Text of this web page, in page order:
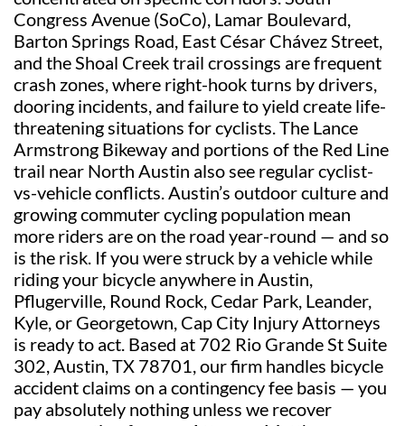
Congress Avenue (SoCo), Lamar Boulevard,
Barton Springs Road, East César Chávez Street,
and the Shoal Creek trail crossings are frequent
crash zones, where right-hook turns by drivers,
dooring incidents, and failure to yield create life-
threatening situations for cyclists. The Lance
Armstrong Bikeway and portions of the Red Line
trail near North Austin also see regular cyclist-
vs-vehicle conflicts. Austin’s outdoor culture and
growing commuter cycling population mean
more riders are on the road year-round — and so
is the risk. If you were struck by a vehicle while
riding your bicycle anywhere in Austin,
Pflugerville, Round Rock, Cedar Park, Leander,
Kyle, or Georgetown, Cap City Injury Attorneys
is ready to act. Based at 702 Rio Grande St Suite
302, Austin, TX 78701, our firm handles bicycle
accident claims on a contingency fee basis — you
pay absolutely nothing unless we recover